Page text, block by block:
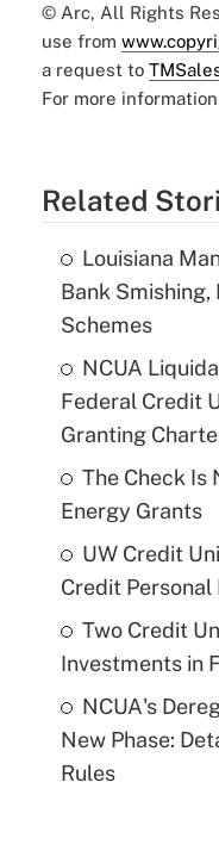
© Arc, All Rights
use from
a request to
For more
Related
Louisiana
Bank
Schemes
NCUA
Federal Credit
Granting
The Check Is
Energy Grants
UW Credit
Credit Personal
Two Credit
Investments in
NCUA's
New Phase:
Rules